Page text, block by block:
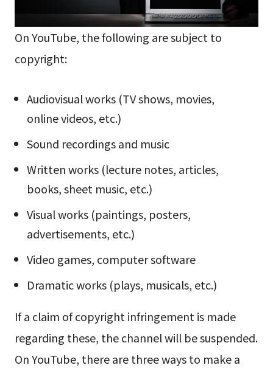
On YouTube, the following are subject to
copyright:
Audiovisual works (TV shows, movies,
online videos, etc.)
Sound recordings and music
Written works (lecture notes, articles,
books, sheet music, etc.)
Visual works (paintings, posters,
advertisements, etc.)
Video games, computer software
Dramatic works (plays, musicals, etc.)
If a claim of copyright infringement is made
regarding these, the channel will be suspended.
On YouTube, there are three ways to make a